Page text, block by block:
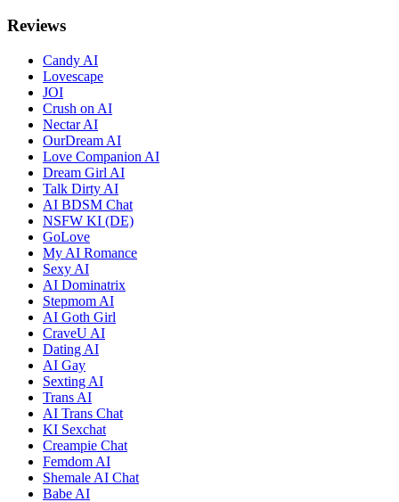
Reviews
Candy AI
Lovescape
JOI
Crush on AI
Nectar AI
OurDream AI
Love Companion AI
Dream Girl AI
Talk Dirty AI
AI BDSM Chat
NSFW KI (DE)
GoLove
My AI Romance
Sexy AI
AI Dominatrix
Stepmom AI
AI Goth Girl
CraveU AI
Dating AI
AI Gay
Sexting AI
Trans AI
AI Trans Chat
KI Sexchat
Creampie Chat
Femdom AI
Shemale AI Chat
Babe AI